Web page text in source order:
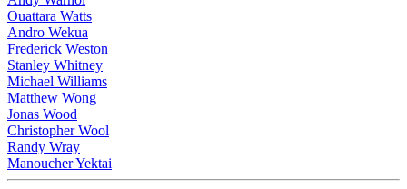
Ouattara Watts
Andro Wekua
Frederick Weston
Stanley Whitney
Michael Williams
Matthew Wong
Jonas Wood
Christopher Wool
Randy Wray
Manoucher Yektai